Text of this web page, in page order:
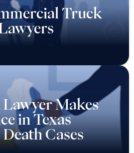
Truck
Lawyer Makes
in Texas
Cases